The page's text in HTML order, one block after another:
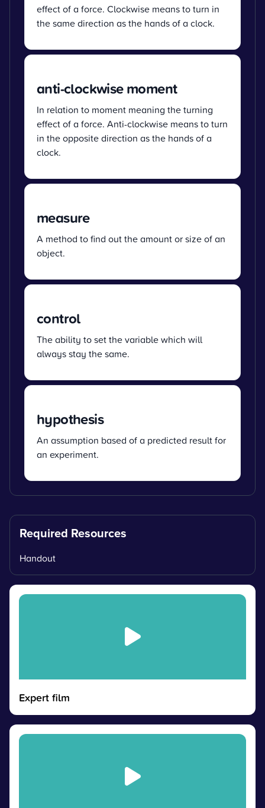
effect of a force. Clockwise means to turn in
the same direction as the hands of a clock.
anti-clockwise moment
In relation to moment meaning the turning
effect of a force. Anti-clockwise means to turn
in the opposite direction as the hands of a
clock.
measure
A method to find out the amount or size of an
object.
control
The ability to set the variable which will
always stay the same.
hypothesis
An assumption based of a predicted result for
an experiment.
Required Resources
Handout
Expert film